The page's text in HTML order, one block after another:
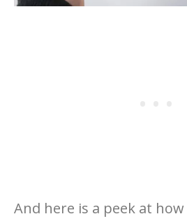
And here is a peek at